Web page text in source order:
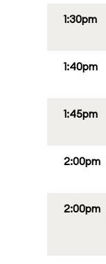
1:30pm
1:40pm
1:45pm
2:00pm
2:00pm